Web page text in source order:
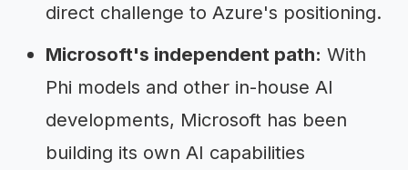
direct challenge to Azure's positioning.
Microsoft's independent path: With
Phi models and other in-house AI
developments, Microsoft has been
building its own AI capabilities